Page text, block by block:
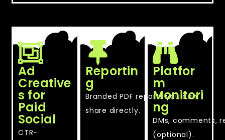
Ad
Creative
s for
Paid
Social
CTR-
Reportin
g
Branded PDF reports you can
share directly.
Platfor
m
Monitori
ng
DMs, comments,
(optional).